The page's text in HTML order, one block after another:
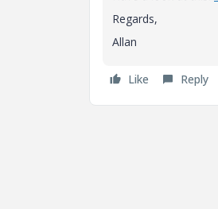
Regards,
Allan
Like Reply